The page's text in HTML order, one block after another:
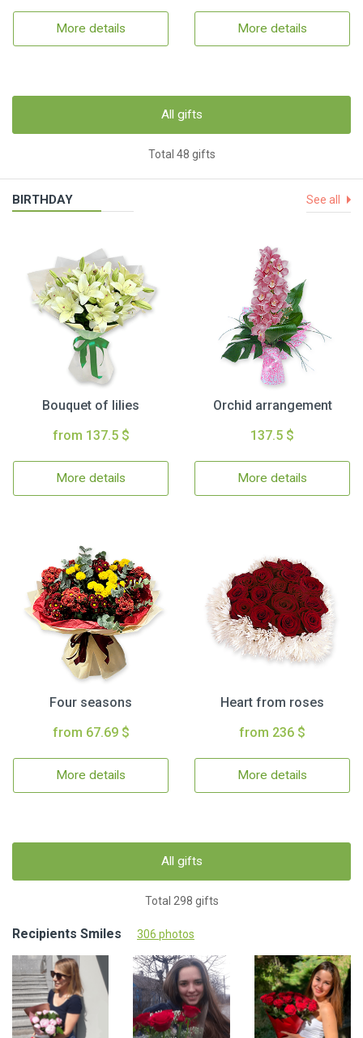
More details More details
All gifts
Total 48 gifts
BIRTHDAY See all
Bouquet of lilies
from 137.5 $
More details
Orchid arrangement
137.5 $
More details
Four seasons
from 67.69 $
More details
Heart from roses
from 236 $
More details
All gifts
Total 298 gifts
Recipients Smiles 306 photos